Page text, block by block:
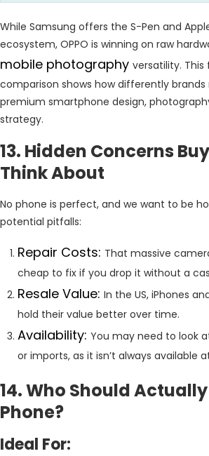
While Samsung offers the S-Pen and
ecosystem, OPPO is winning on raw
mobile photography versatility. This
comparison shows how differently
premium smartphone design,
strategy.
13. Hidden Concerns
Think About
No phone is perfect, and we want to be
potential pitfalls:
Repair Costs: That massive
cheap to fix if you drop it without a
Resale Value: In the US, iPhones
hold their value better over time.
Availability: You may need to look
or imports, as it isn’t always available
14. Who Should
Phone?
Ideal For: